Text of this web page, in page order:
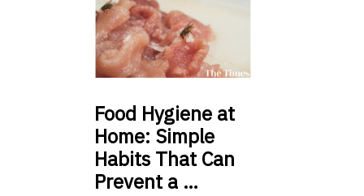
Food Hygiene at
Home: Simple
Habits That Can
Prevent a …